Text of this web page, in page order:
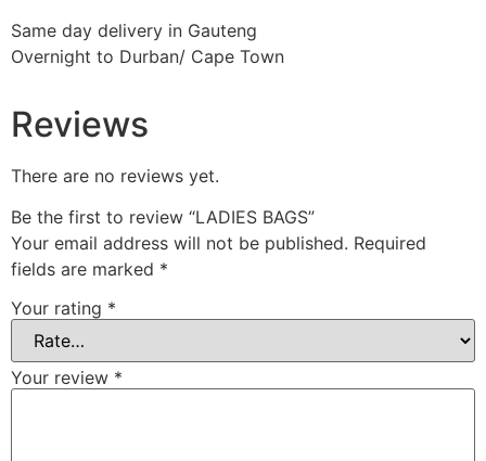
Same day delivery in Gauteng
Overnight to Durban/ Cape Town
Reviews
There are no reviews yet.
Be the first to review “LADIES BAGS”
Your email address will not be published. Required
fields are marked *
Your rating *
Your review *